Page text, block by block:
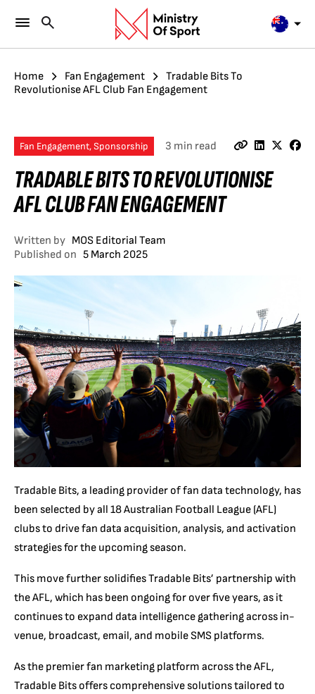
Home Fan Engagement
Tradable Bits To
Revolutionise AFL Club Fan Engagement
Fan Engagement, Sponsorship 3 min read
TRADABLE BITS TO REVOLUTIONISE
AFL CLUB FAN ENGAGEMENT
Written by MOS Editorial Team
Published on 5 March 2025
Tradable Bits, a leading provider of fan data technology, has
been selected by all 18 Australian Football League (AFL)
clubs to drive fan data acquisition, analysis, and activation
strategies for the upcoming season.
This move further solidifies Tradable Bits’ partnership with
the AFL, which has been ongoing for over five years, as it
continues to expand data intelligence gathering across in-
venue, broadcast, email, and mobile SMS platforms.
As the premier fan marketing platform across the AFL,
Tradable Bits offers comprehensive solutions tailored to